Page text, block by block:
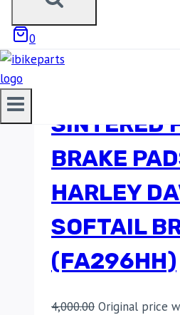
0
SINTERED
BRAKE
HARLEY
SOFTAIL
(FA296HH)
4,000.00 Original price